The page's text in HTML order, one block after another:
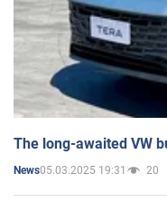
The long-awaited VW
News05.03.2025 19:31 20